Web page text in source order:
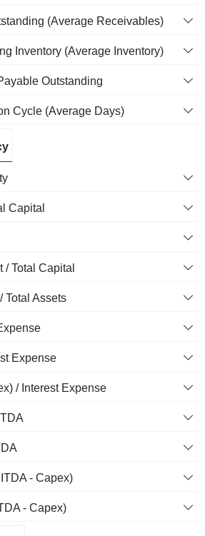
(Average Receivables)
Inventory (Average Inventory)
Outstanding
Cycle (Average Days)
Capital
/ Total Capital
Total Assets
Expense
/ Interest Expense
- Capex)
- Capex)